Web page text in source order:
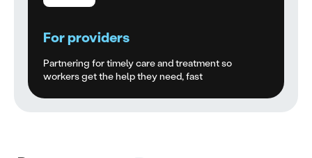
For providers
Partnering for timely care and treatment so
workers get the help they need, fast